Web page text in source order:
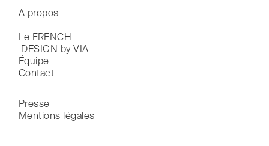
A propos
Le FRENCH
DESIGN by VIA
Équipe
Contact
Presse
Mentions légales